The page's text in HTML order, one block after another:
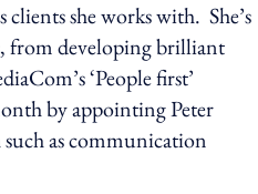
she works with. She’s
from developing brilliant
‘People first’
by appointing Peter
as communication